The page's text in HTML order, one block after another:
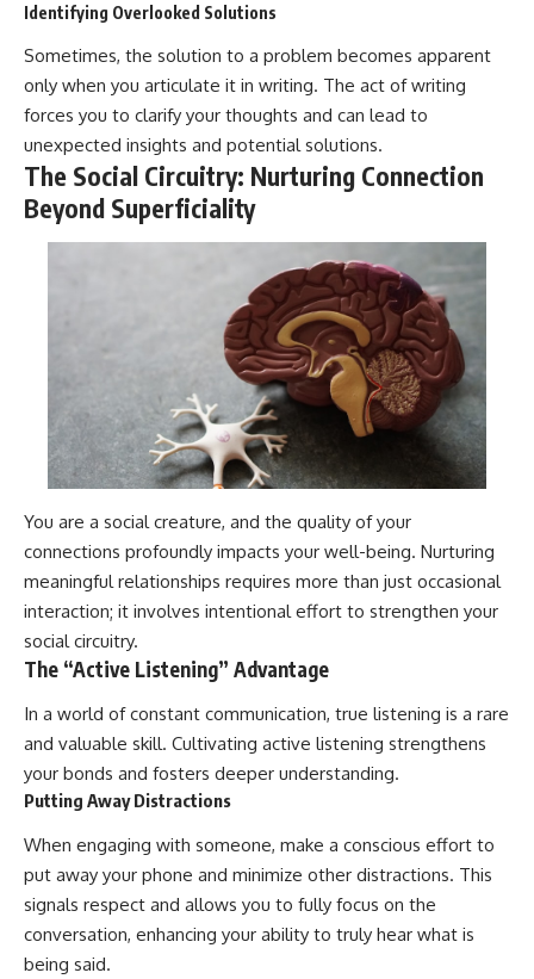
Identifying Overlooked Solutions
Sometimes, the solution to a problem becomes apparent
only when you articulate it in writing. The act of writing
forces you to clarify your thoughts and can lead to
unexpected insights and potential solutions.
The Social Circuitry: Nurturing Connection
Beyond Superficiality
You are a social creature, and the quality of your
connections profoundly impacts your well-being. Nurturing
meaningful relationships requires more than just occasional
interaction; it involves intentional effort to strengthen your
social circuitry.
The “Active Listening” Advantage
In a world of constant communication, true listening is a rare
and valuable skill. Cultivating active listening strengthens
your bonds and fosters deeper understanding.
Putting Away Distractions
When engaging with someone, make a conscious effort to
put away your phone and minimize other distractions. This
signals respect and allows you to fully focus on the
conversation, enhancing your ability to truly hear what is
being said.